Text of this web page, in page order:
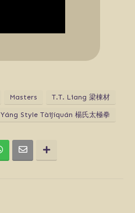
Masters T.T. Liang 梁棟材
Yáng Style Tàijíquán 楊氏太極拳